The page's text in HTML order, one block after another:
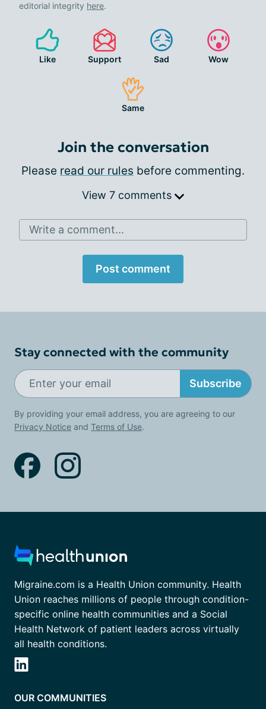
editorial integrity here.
Like Support Sad Wow
Same
Join the conversation
Please read our rules before commenting.
View 7 comments
Write a comment...
Post comment
Stay connected with the community
Subscribe
By providing your email address, you are agreeing to our
Privacy Notice and Terms of Use.
Migraine.com is a Health Union community. Health
Union reaches millions of people through condition-
specific online health communities and a Social
Health Network of patient leaders across virtually
all health conditions.
OUR COMMUNITIES